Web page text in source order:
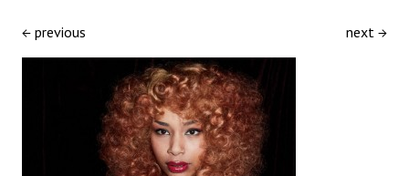
← previous next →